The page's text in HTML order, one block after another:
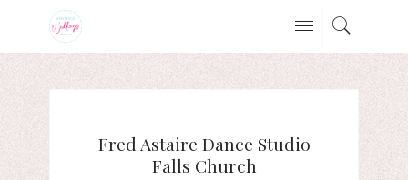
Fred Astaire Dance Studio
Falls Church